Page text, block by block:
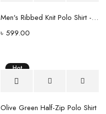
Men's Ribbed Knit Polo Shirt - Forest Green V-Neck Collar
৳ 599.00
Hot
Olive Green Half-Zip Polo Shirt